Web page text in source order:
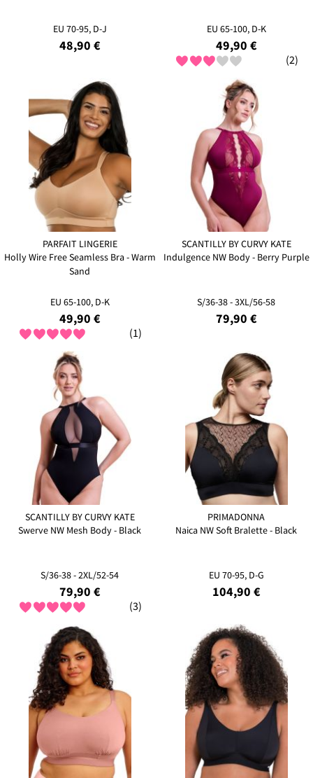
EU 70-95, D-J
48,90 €
EU 65-100, D-K
49,90 €
(2)
PARFAIT LINGERIE
Holly Wire Free Seamless Bra - Warm
Sand
EU 65-100, D-K
49,90 €
(1)
SCANTILLY BY CURVY KATE
Indulgence NW Body - Berry Purple
S/36-38 - 3XL/56-58
79,90 €
SCANTILLY BY CURVY KATE
Swerve NW Mesh Body - Black
S/36-38 - 2XL/52-54
79,90 €
(3)
PRIMADONNA
Naica NW Soft Bralette - Black
EU 70-95, D-G
104,90 €